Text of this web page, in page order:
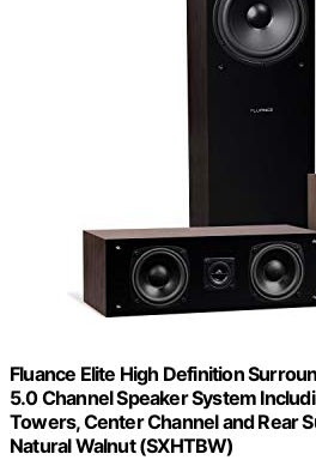
Fluance Elite High Definition
5.0 Channel Speaker System
Towers, Center Channel and Rear
Natural Walnut (SXHTBW)